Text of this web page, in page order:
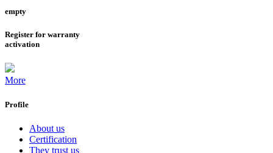
empty
Register for warranty
activation
More
Profile
About us
Certification
They trust us